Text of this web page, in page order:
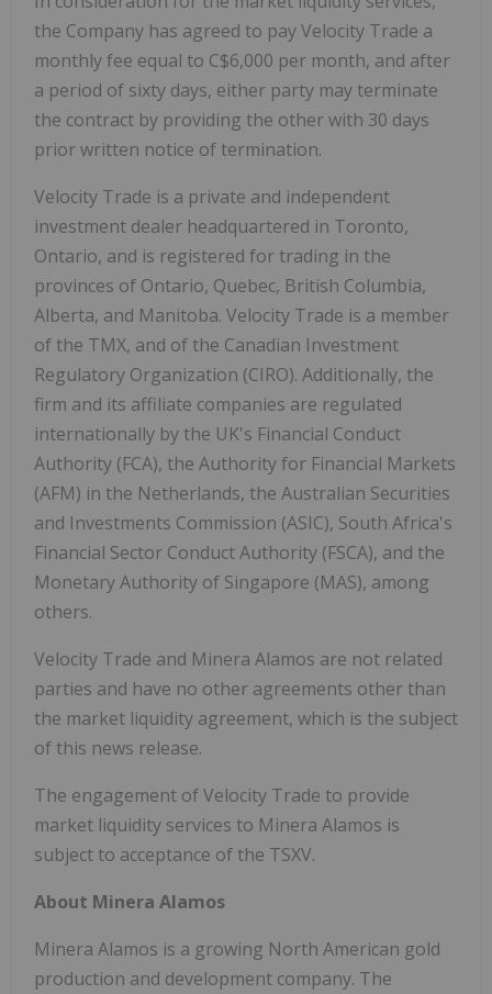
the Company has agreed to pay Velocity Trade a
monthly fee equal to C$6,000 per month, and after
a period of sixty days, either party may terminate
the contract by providing the other with 30 days
prior written notice of termination.
Velocity Trade is a private and independent
investment dealer headquartered in Toronto,
Ontario, and is registered for trading in the
provinces of Ontario, Quebec, British Columbia,
Alberta, and Manitoba. Velocity Trade is a member
of the TMX, and of the Canadian Investment
Regulatory Organization (CIRO). Additionally, the
firm and its affiliate companies are regulated
internationally by the UK's Financial Conduct
Authority (FCA), the Authority for Financial Markets
(AFM) in the Netherlands, the Australian Securities
and Investments Commission (ASIC), South Africa's
Financial Sector Conduct Authority (FSCA), and the
Monetary Authority of Singapore (MAS), among
others.
Velocity Trade and Minera Alamos are not related
parties and have no other agreements other than
the market liquidity agreement, which is the subject
of this news release.
The engagement of Velocity Trade to provide
market liquidity services to Minera Alamos is
subject to acceptance of the TSXV.
About Minera Alamos
Minera Alamos is a growing North American gold
production and development company. The